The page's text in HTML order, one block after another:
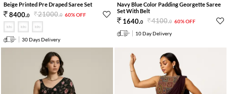
Beige Printed Pre Draped Saree Set
8400.0 21000.0 60% OFF
30 Days Delivery
Navy Blue Color Padding Georgette Saree
Set With Belt
1640.0 4100.0 60% OFF
10 Day Delivery